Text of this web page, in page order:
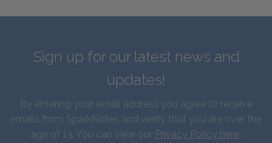
Sign up for our latest news and
updates!
By entering your email address you agree to receive
emails from SparkNotes and verify that you are over the
age of 13. You can view our Privacy Policy here.